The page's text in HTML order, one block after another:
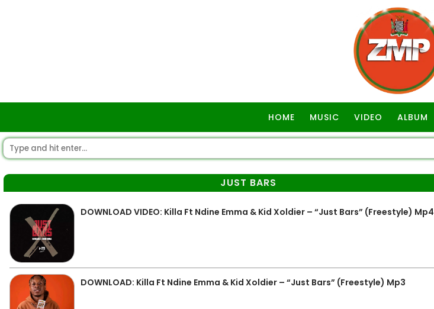
HOME MUSIC VIDEO ALBUM
JUST BARS
DOWNLOAD VIDEO: Killa Ft Ndine Emma & Kid Xoldier – “Just Bars” (Freestyle) Mp4
DOWNLOAD: Killa Ft Ndine Emma & Kid Xoldier – “Just Bars” (Freestyle) Mp3